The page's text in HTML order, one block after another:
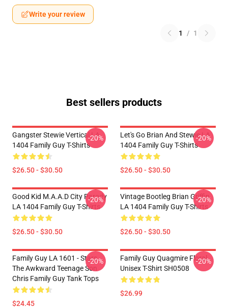
Write your review
1 / 1
Best sellers products
Gangster Stewie Vertical LA
1404 Family Guy T-Shirts
$26.50 - $30.50
-20%
Let's Go Brian And Stewie LA
1404 Family Guy T-Shirts
$26.50 - $30.50
-20%
Good Kid M.A.A.d City Parody
LA 1404 Family Guy T-Shirts
$26.50 - $30.50
-20%
Vintage Bootleg Brian Griffin
LA 1404 Family Guy T-Shirts
$26.50 - $30.50
-20%
Family Guy LA 1601 - Stars
The Awkward Teenage Son
Chris Family Guy Tank Tops
$24.45
-20%
Family Guy Quagmire Floral
Unisex T-Shirt SH0508
$26.99
-20%